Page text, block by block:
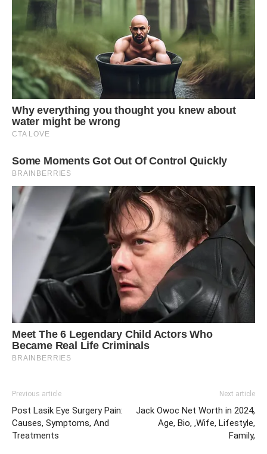
Previous article
Post Lasik Eye Surgery Pain:
Causes, Symptoms, And
Treatments
Next article
Jack Owoc Net Worth in 2024,
Age, Bio, ,Wife, Lifestyle,
Family,